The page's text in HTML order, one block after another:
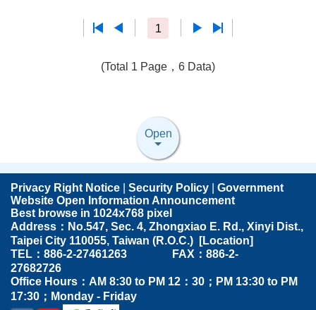
1
(Total 1 Page，6 Data)
Open
Privacy Right Notice Security Policy
Government
Website Open Information Announcement
Best browse in 1024x768 pixel
Address：No.547, Sec. 4, Zhongxiao E. Rd., Xinyi Dist.,
Taipei City 110055, Taiwan (R.O.C.) [Location]
TEL：886-2-27461263 FAX：886-2-
27682726
Office Hours：AM 8:30 to PM 12：30；PM 13:30 to PM
17:30；Monday - Friday